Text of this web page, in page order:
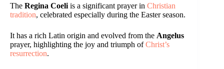
The Regina Coeli is a significant prayer in Christian
tradition, celebrated especially during the Easter season.
It has a rich Latin origin and evolved from the Angelus
prayer, highlighting the joy and triumph ofChrist’s
resurrection.